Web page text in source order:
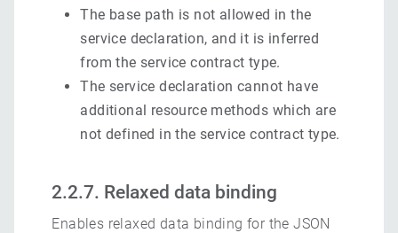
The base path is not allowed in the
service declaration, and it is inferred
from the service contract type.
The service declaration cannot have
additional resource methods which are
not defined in the service contract type.
2.2.7. Relaxed data binding
Enables relaxed data binding for the JSON